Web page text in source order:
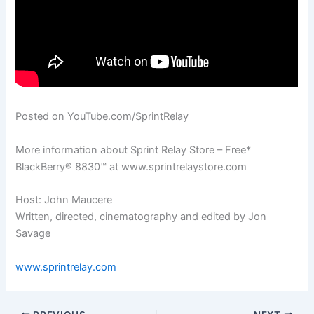
Posted on YouTube.com/SprintRelay
More information about Sprint Relay Store – Free*
BlackBerry® 8830™ at www.sprintrelaystore.com
Host: John Maucere
Written, directed, cinematography and edited by Jon
Savage
www.sprintrelay.com